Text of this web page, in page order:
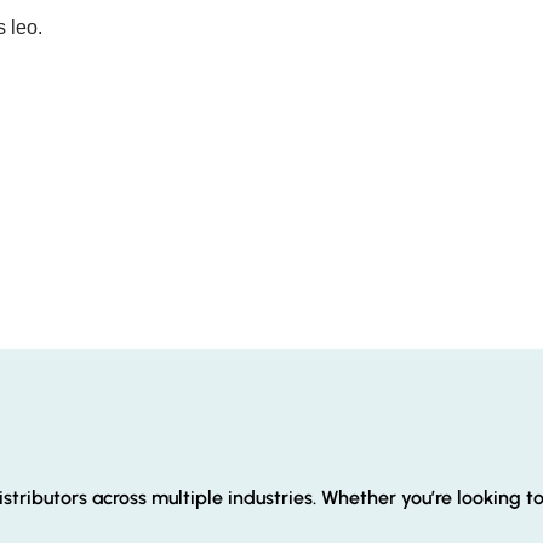
leo.
across multiple industries. Whether you’re